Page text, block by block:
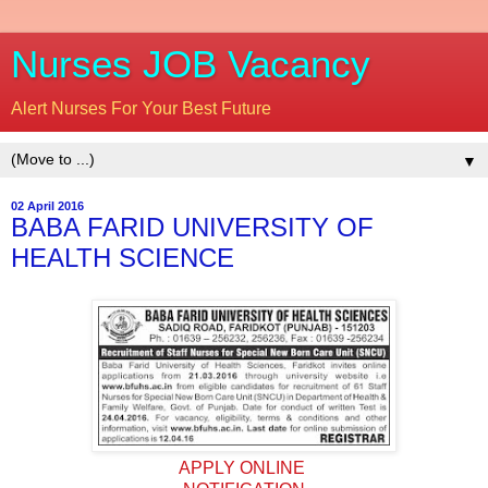
Nurses JOB Vacancy
Alert Nurses For Your Best Future
▼
02 April 2016
BABA FARID UNIVERSITY OF
HEALTH SCIENCE
APPLY ONLINE